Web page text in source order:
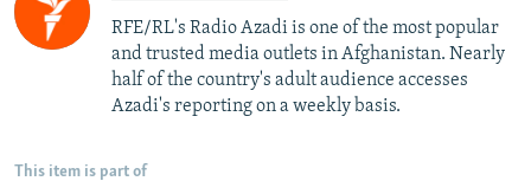
RFE/RL's Radio Azadi is one of the most popular
and trusted media outlets in Afghanistan. Nearly
half of the country's adult audience accesses
Azadi's reporting on a weekly basis.
This item is part of